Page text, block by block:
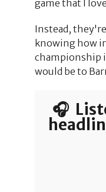
game that I
Instead,
knowing how
championship
would be to
🎧